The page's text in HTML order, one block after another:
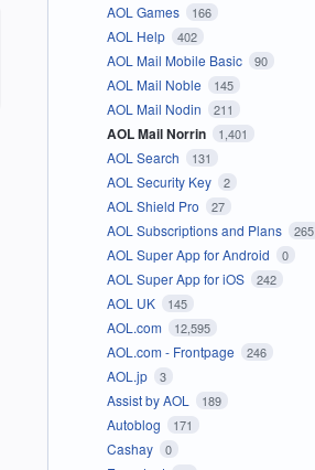
AOL Games 166
AOL Help 402
AOL Mail Mobile Basic 90
AOL Mail Noble 145
AOL Mail Nodin 211
AOL Mail Norrin 1,401
AOL Search 131
AOL Security Key 2
AOL Shield Pro 27
AOL Subscriptions and Plans 265
AOL Super App for Android 0
AOL Super App for iOS 242
AOL UK 145
AOL.com 12,595
AOL.com - Frontpage 246
AOL.jp 3
Assist by AOL 189
Autoblog 171
Cashay 0